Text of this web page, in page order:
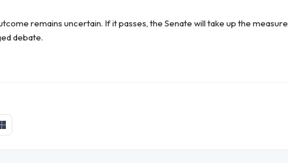
remains uncertain. If it passes, the Senate will take up the measure
debate.